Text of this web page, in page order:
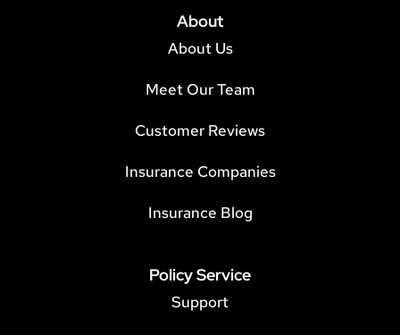
About
About Us
Meet Our Team
Customer Reviews
Insurance Companies
Insurance Blog
Policy Service
Support